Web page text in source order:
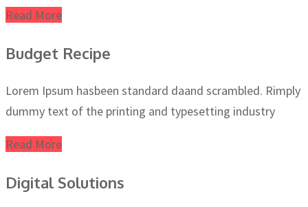
Read More
Budget Recipe
Lorem Ipsum hasbeen standard daand scrambled. Rimply
dummy text of the printing and typesetting industry
Read More
Digital Solutions